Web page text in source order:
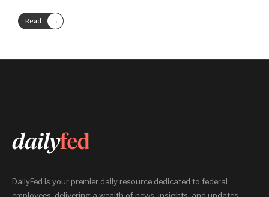
Read
More
→
DailyFed is your premier daily resource dedicated to federal